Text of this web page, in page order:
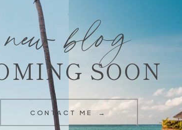
CONTACT ME →
SOON
new blog